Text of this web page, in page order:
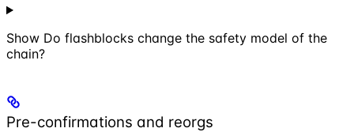
Show Do flashblocks change the safety model of the
chain?
Pre-confirmations and reorgs